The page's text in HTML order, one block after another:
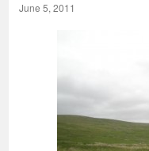
June 5, 2011